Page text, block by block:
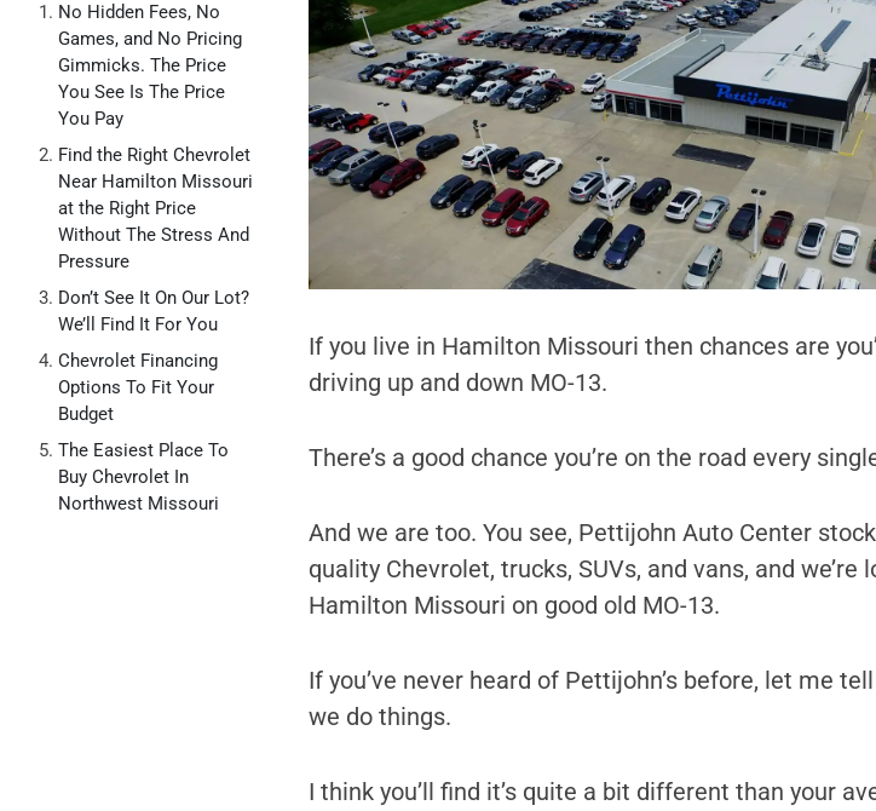
No Hidden Fees, No
Games, and No Pricing
Gimmicks. The Price
You See Is The Price
You Pay
Find the Right Chevrolet
Near Hamilton Missouri
at the Right Price
Without The Stress And
Pressure
Don’t See It On Our Lot?
We’ll Find It For You
Chevrolet Financing
Options To Fit Your
Budget
The Easiest Place To
Buy Chevrolet In
Northwest Missouri
If you live in Hamilton Missouri then chances are
driving up and down MO-13.
There’s a good chance you’re on the road every
And we are too. You see, Pettijohn Auto Center
quality Chevrolet, trucks, SUVs, and vans, and we’re
Hamilton Missouri on good old MO-13.
If you’ve never heard of Pettijohn’s before, let me
we do things.
I think you’ll find it’s quite a bit different than your